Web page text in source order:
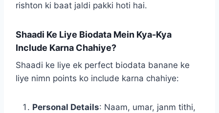
rishton ki baat jaldi pakki hoti hai.
Shaadi Ke Liye Biodata Mein Kya-Kya
Include Karna Chahiye?
Shaadi ke liye ek perfect biodata banane ke
liye nimn points ko include karna chahiye:
Personal Details: Naam, umar, janm tithi,